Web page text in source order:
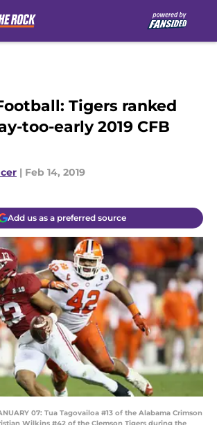
Tigers ranked
too-early 2019 CFB
| Feb 14, 2019
Add us as a preferred source
07: Tua Tagovailoa #13 of the Alabama Crimson